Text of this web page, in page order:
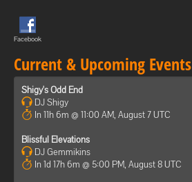
Facebook
Current & Upcoming Events
Shigy's Odd End
DJ Shigy
In 11h 6m @ 11:00 AM, August 7 UTC
Blissful Elevations
DJ Gemmikins
In 1d 17h 6m @ 5:00 PM, August 8 UTC